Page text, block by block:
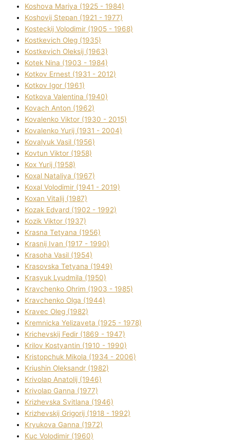
Koshova Marіya (1925 - 1984)
Koshovij Stepan (1921 - 1977)
Kosteckij Volodimir (1905 - 1968)
Kostkevich Oleg (1935)
Kostkevich Oleksіj (1963)
Kotek Nіna (1903 - 1984)
Kotkov Ernest (1931 - 2012)
Kotkov Іgor (1961)
Kotkova Valentina (1940)
Kovach Anton (1962)
Kovalenko Vіktor (1930 - 2015)
Kovalenko Yurіj (1931 - 2004)
Kovalyuk Vasil (1956)
Kovtun Vіktor (1958)
Kox Yurіj (1958)
Koxal Natalіya (1967)
Koxal Volodimir (1941 - 2019)
Koxan Vіtalіj (1987)
Kozak Edvard (1902 - 1992)
Kozik Vіktor (1937)
Krasna Tetyana (1956)
Krasnij Іvan (1917 - 1990)
Krasoha Vasil (1954)
Krasovska Tetyana (1949)
Krasyuk Lyudmila (1950)
Kravchenko Ohrіm (1903 - 1985)
Kravchenko Olga (1944)
Kravec Oleg (1982)
Kremnicka Yelizaveta (1925 - 1978)
Krichevskij Fedіr (1869 - 1947)
Krilov Kostyantin (1910 - 1990)
Kristopchuk Mikola (1934 - 2006)
Kriushin Oleksandr (1982)
Krivolap Anatolіj (1946)
Krivolap Ganna (1977)
Krizhevska Svіtlana (1946)
Krizhevskij Grigorіj (1918 - 1992)
Kryukova Ganna (1972)
Kuc Volodimir (1960)